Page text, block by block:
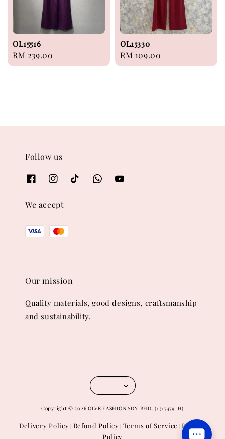
OL15516
Regular
price
RM 239.00
OL15330
Regular
price
RM 109.00
Follow us
We accept
Our mission
Quality materials, good designs, craftsmanship
and sustainability.
Copyright © 2026 OLVE FASHION SDN.BHD. (1317479-H)
Delivery Policy | Refund Policy | Terms of Service |Privacy
Policy